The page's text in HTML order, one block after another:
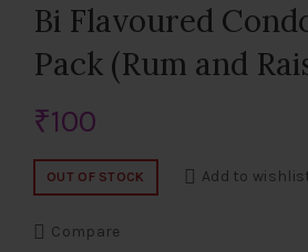
Bi Flavoured
Pack (Rum and
₹100
OUT OF STOCK Add to
Compare